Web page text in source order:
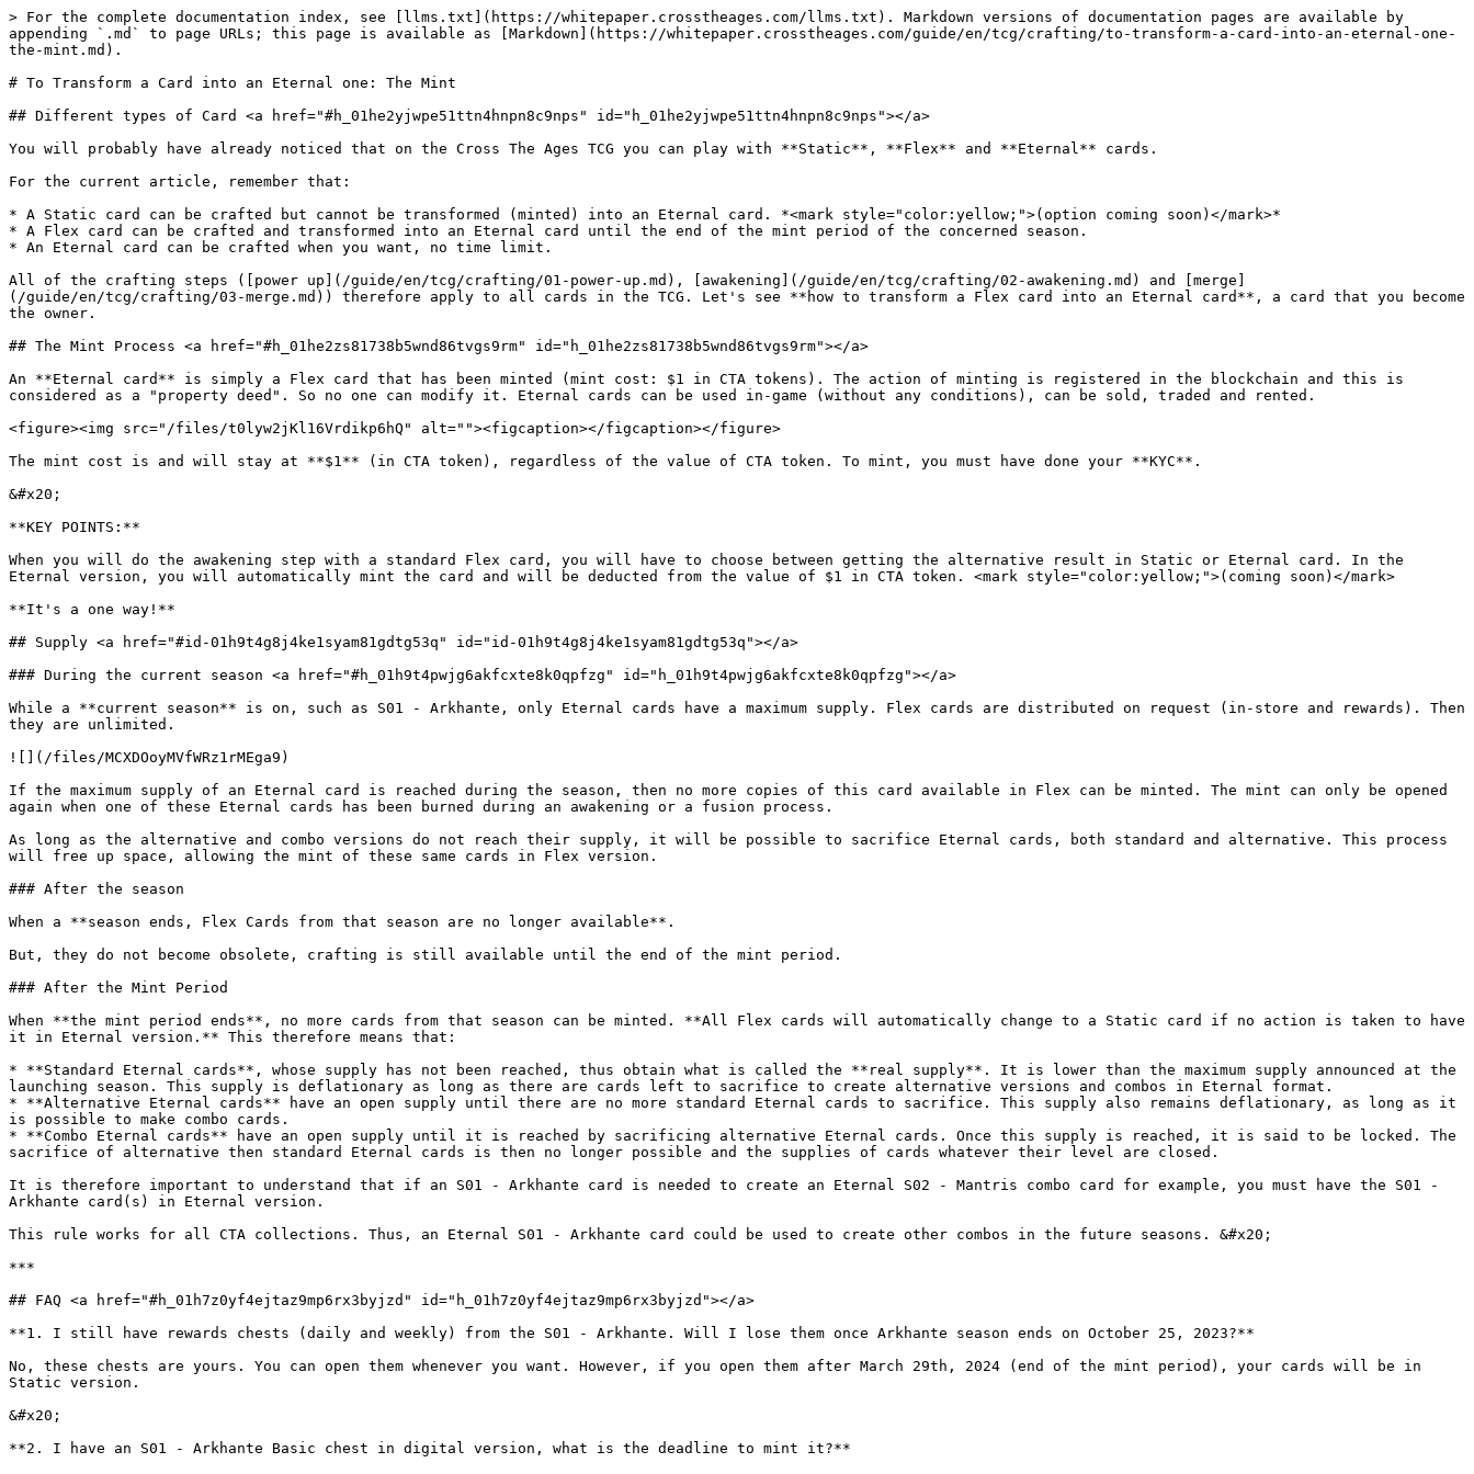
> For the complete documentation index, see [llms.txt](https://whitepaper.crosstheages.com/llms.txt). Markdown versions of documentation pages are available by
appending `.md` to page URLs; this page is available as [Markdown](https://whitepaper.crosstheages.com/guide/en/tcg/crafting/to-transform-a-card-into-an-eternal-one-
the-mint.md).
# To Transform a Card into an Eternal one: The Mint
## Different types of Card <a href="#h_01he2yjwpe51ttn4hnpn8c9nps" id="h_01he2yjwpe51ttn4hnpn8c9nps"></a>
You will probably have already noticed that on the Cross The Ages TCG you can play with **Static**, **Flex** and **Eternal** cards.
For the current article, remember that:
* A Static card can be crafted but cannot be transformed (minted) into an Eternal card. *<mark style="color:yellow;">(option coming soon)</mark>*
* A Flex card can be crafted and transformed into an Eternal card until the end of the mint period of the concerned season.
* An Eternal card can be crafted when you want, no time limit.
All of the crafting steps ([power up](/guide/en/tcg/crafting/01-power-up.md), [awakening](/guide/en/tcg/crafting/02-awakening.md) and [merge]
(/guide/en/tcg/crafting/03-merge.md)) therefore apply to all cards in the TCG. Let's see **how to transform a Flex card into an Eternal card**, a card that you become
the owner.
## The Mint Process <a href="#h_01he2zs81738b5wnd86tvgs9rm" id="h_01he2zs81738b5wnd86tvgs9rm"></a>
An **Eternal card** is simply a Flex card that has been minted (mint cost: $1 in CTA tokens). The action of minting is registered in the blockchain and this is
considered as a "property deed". So no one can modify it. Eternal cards can be used in-game (without any conditions), can be sold, traded and rented.
<figure><img src="/files/t0lyw2jKl16Vrdikp6hQ" alt=""><figcaption></figcaption></figure>
The mint cost is and will stay at **$1** (in CTA token), regardless of the value of CTA token. To mint, you must have done your **KYC**.
&#x20;
**KEY POINTS:**
When you will do the awakening step with a standard Flex card, you will have to choose between getting the alternative result in Static or Eternal card. In the
Eternal version, you will automatically mint the card and will be deducted from the value of $1 in CTA token. <mark style="color:yellow;">(coming soon)</mark>
**It's a one way!**
## Supply <a href="#id-01h9t4g8j4ke1syam81gdtg53q" id="id-01h9t4g8j4ke1syam81gdtg53q"></a>
### During the current season <a href="#h_01h9t4pwjg6akfcxte8k0qpfzg" id="h_01h9t4pwjg6akfcxte8k0qpfzg"></a>
While a **current season** is on, such as S01 - Arkhante, only Eternal cards have a maximum supply. Flex cards are distributed on request (in-store and rewards). Then
they are unlimited.
![](/files/MCXDOoyMVfWRz1rMEga9)
If the maximum supply of an Eternal card is reached during the season, then no more copies of this card available in Flex can be minted. The mint can only be opened
again when one of these Eternal cards has been burned during an awakening or a fusion process.
As long as the alternative and combo versions do not reach their supply, it will be possible to sacrifice Eternal cards, both standard and alternative. This process
will free up space, allowing the mint of these same cards in Flex version.
### After the season
When a **season ends, Flex Cards from that season are no longer available**.
But, they do not become obsolete, crafting is still available until the end of the mint period.
### After the Mint Period
When **the mint period ends**, no more cards from that season can be minted. **All Flex cards will automatically change to a Static card if no action is taken to have
it in Eternal version.** This therefore means that:
* **Standard Eternal cards**, whose supply has not been reached, thus obtain what is called the **real supply**. It is lower than the maximum supply announced at the
launching season. This supply is deflationary as long as there are cards left to sacrifice to create alternative versions and combos in Eternal format.
* **Alternative Eternal cards** have an open supply until there are no more standard Eternal cards to sacrifice. This supply also remains deflationary, as long as it
is possible to make combo cards.
* **Combo Eternal cards** have an open supply until it is reached by sacrificing alternative Eternal cards. Once this supply is reached, it is said to be locked. The
sacrifice of alternative then standard Eternal cards is then no longer possible and the supplies of cards whatever their level are closed.
It is therefore important to understand that if an S01 - Arkhante card is needed to create an Eternal S02 - Mantris combo card for example, you must have the S01 -
Arkhante card(s) in Eternal version.
This rule works for all CTA collections. Thus, an Eternal S01 - Arkhante card could be used to create other combos in the future seasons. &#x20;
***
## FAQ <a href="#h_01h7z0yf4ejtaz9mp6rx3byjzd" id="h_01h7z0yf4ejtaz9mp6rx3byjzd"></a>
**1. I still have rewards chests (daily and weekly) from the S01 - Arkhante. Will I lose them once Arkhante season ends on October 25, 2023?**
No, these chests are yours. You can open them whenever you want. However, if you open them after March 29th, 2024 (end of the mint period), your cards will be in
Static version.
&#x20;
**2. I have an S01 - Arkhante Basic chest in digital version, what is the deadline to mint it?**